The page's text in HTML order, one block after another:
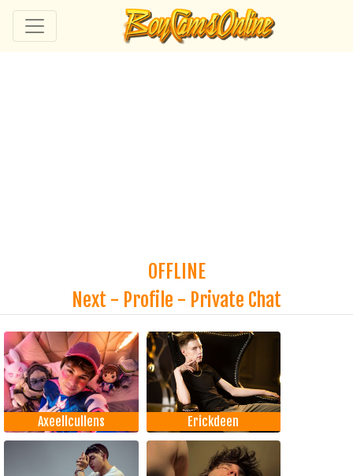
OFFLINE
Next - Profile - Private Chat
Axeellcullens Erickdeen